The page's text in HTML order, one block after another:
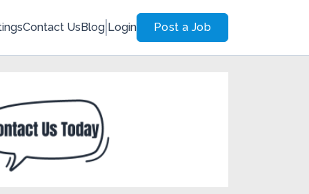
Contact UsBlog Login Post a Job